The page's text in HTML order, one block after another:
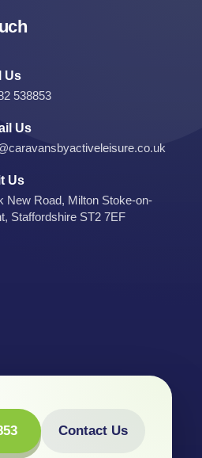
Us
538853
Us
Us
New Road, Milton Stoke-on-
Staffordshire ST2 7EF
Contact Us